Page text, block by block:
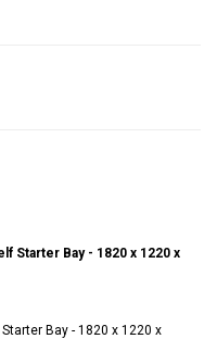
Starter Bay - 1820 x 1220 x
Bay - 1820 x 1220 x